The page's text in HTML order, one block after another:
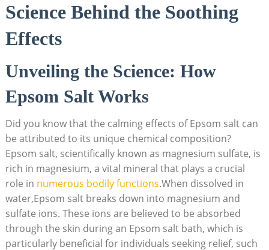
Science Behind the Soothing
Effects
Unveiling the Science: How
Epsom Salt Works
Did you know that the calming effects of Epsom salt can
be attributed to its unique chemical composition?
Epsom salt, scientifically known as magnesium sulfate, is
rich in magnesium, a vital mineral that plays a crucial
role in numerous bodily functions.When dissolved in
water,Epsom salt breaks down into magnesium and
sulfate ions. These ions are believed to be absorbed
through the skin during an Epsom salt bath, which is
particularly beneficial for individuals seeking relief, such